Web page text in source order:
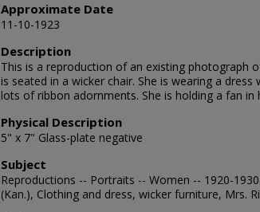
Approximate Date
11-10-1923
Description
This is a reproduction of an existing photograph
is seated in a wicker chair. She is wearing a dress
lots of ribbon adornments. She is holding a fan in
Physical Description
5" x 7" Glass-plate negative
Subject
Reproductions -- Portraits -- Women -- 1920-
(Kan.), Clothing and dress, wicker furniture, Mrs.